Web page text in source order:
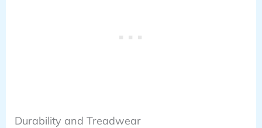
Durability and Treadwear